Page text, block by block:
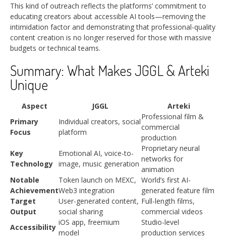
This kind of outreach reflects the platforms’ commitment to
educating creators about accessible AI tools—removing the
intimidation factor and demonstrating that professional-quality
content creation is no longer reserved for those with massive
budgets or technical teams.
Summary: What Makes JGGL & Arteki
Unique
Aspect JGGL
Arteki
Primary
Focus
Individual creators, social
platform
Professional film &
commercial
production
Key
Technology
Emotional AI, voice-to-
image, music generation
Proprietary neural
networks for
animation
Notable
Achievement
Token launch on MEXC,
Web3 integration
World’s first AI-
generated feature film
Target
Output
User-generated content,
social sharing
Full-length films,
commercial videos
Accessibility
iOS app, freemium
model
Studio-level
production services